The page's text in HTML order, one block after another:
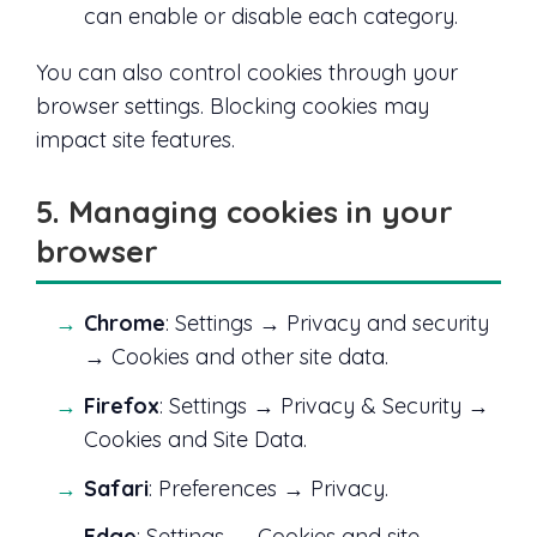
can enable or disable each category.
You can also control cookies through your
browser settings. Blocking cookies may
impact site features.
5. Managing cookies in your
browser
Chrome: Settings → Privacy and security
→ Cookies and other site data.
Firefox: Settings → Privacy & Security →
Cookies and Site Data.
Safari: Preferences → Privacy.